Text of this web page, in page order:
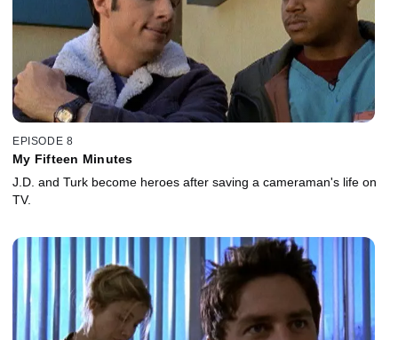
EPISODE 8
My Fifteen Minutes
J.D. and Turk become heroes after saving a cameraman's life on
TV.